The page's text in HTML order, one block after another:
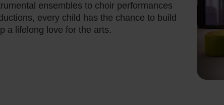
ensembles to choir performances
every child has the chance to build
a lifelong love for the arts.